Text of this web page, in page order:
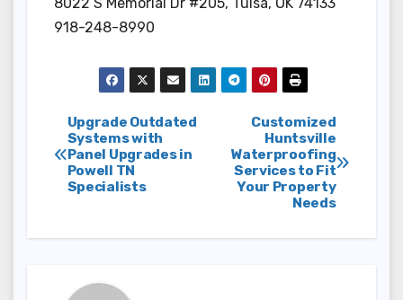
8022 S Memorial Dr #205, Tulsa, OK 74133
918-248-8990
Post
navigation
Customized
Huntsville
Waterproofing
Services to Fit
Your Property
Needs
Upgrade Outdated
Systems with
Panel Upgrades in
Powell TN
Specialists